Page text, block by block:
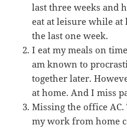
last three weeks and
eat at leisure while at
the last one week.
I eat my meals on
am known to
together later.
at home. And I miss
Missing the office
my work from home